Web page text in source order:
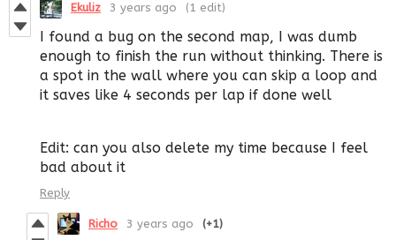
Ekuliz 3 years ago (1 edit)
I found a bug on the second map, I was dumb
enough to finish the run without thinking. There is
a spot in the wall where you can skip a loop and
it saves like 4 seconds per lap if done well
Edit: can you also delete my time because I feel
bad about it
Reply
Richo 3 years ago (+1)